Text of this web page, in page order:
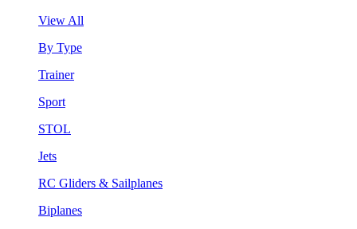
View All
By Type
Trainer
Sport
STOL
Jets
RC Gliders & Sailplanes
Biplanes